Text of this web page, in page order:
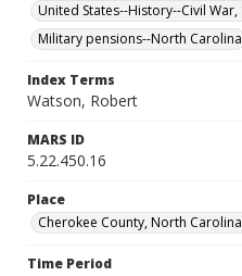
United States--History--Civil
Military pensions--North Carolina
Index Terms
Watson, Robert
MARS ID
5.22.450.16
Place
Cherokee County, North
Time Period